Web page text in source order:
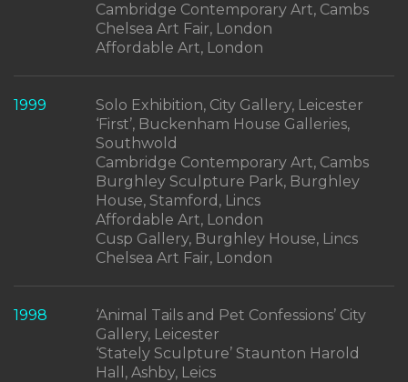
Cambridge Contemporary Art, Cambs
Chelsea Art Fair, London
Affordable Art, London
1999
Solo Exhibition, City Gallery, Leicester
‘First’, Buckenham House Galleries,
Southwold
Cambridge Contemporary Art, Cambs
Burghley Sculpture Park, Burghley
House, Stamford, Lincs
Affordable Art, London
Cusp Gallery, Burghley House, Lincs
Chelsea Art Fair, London
1998
‘Animal Tails and Pet Confessions’ City
Gallery, Leicester
‘Stately Sculpture’ Staunton Harold
Hall, Ashby, Leics